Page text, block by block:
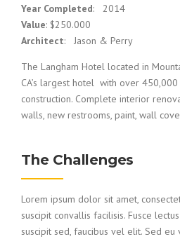
Year Completed: 2014
Value: $250.000
Architect: Jason & Perry
The Langham Hotel located in
CA’s largest hotel with over
construction. Complete interior
walls, new restrooms, paint, wall
The Challenges
Lorem ipsum dolor sit amet,
suscipit convallis facilisis. Fusce
suscipit sed, faucibus vel elit. Sed eu